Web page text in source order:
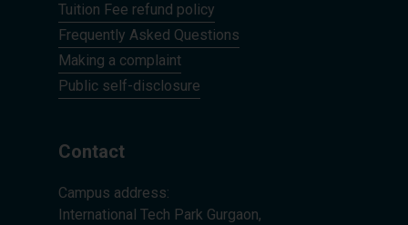
Tuition Fee refund policy
Frequently Asked Questions
Making a complaint
Public self-disclosure
Contact
Campus address:
International Tech Park Gurgaon,